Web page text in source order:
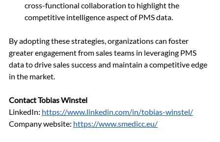
cross-functional collaboration to highlight the
competitive intelligence aspect of PMS data.
By adopting these strategies, organizations can foster
greater engagement from sales teams in leveraging PMS
data to drive sales success and maintain a competitive edge
in the market.
Contact Tobias Winstel
LinkedIn: https://www.linkedin.com/in/tobias-winstel/
Company website: https://www.smedicc.eu/